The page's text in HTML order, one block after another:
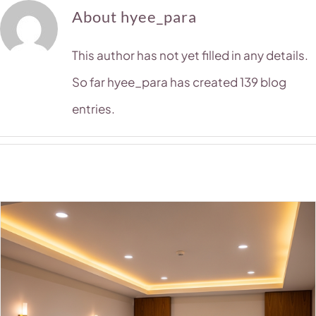
About hyee_para
This author has not yet filled in any details.
So far hyee_para has created 139 blog
entries.
Next